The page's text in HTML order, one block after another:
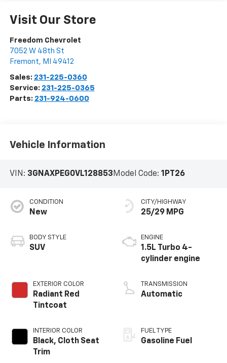
Visit Our Store
Freedom Chevrolet
7052 W 48th St
Fremont, MI 49412
Sales: 231-225-0360
Service: 231-225-0365
Parts: 231-924-0600
Vehicle Information
VIN: 3GNAXPEG0VL128853 Model Code: 1PT26
CONDITION
New
BODY STYLE
SUV
EXTERIOR COLOR
Radiant Red
Tintcoat
INTERIOR COLOR
Black, Cloth Seat
Trim
CITY/HIGHWAY
25/29 MPG
ENGINE
1.5L Turbo 4-
cylinder engine
TRANSMISSION
Automatic
FUEL TYPE
Gasoline Fuel